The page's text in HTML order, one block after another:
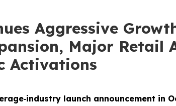
Aggressive
Major Retail
Activations
launch announcement in